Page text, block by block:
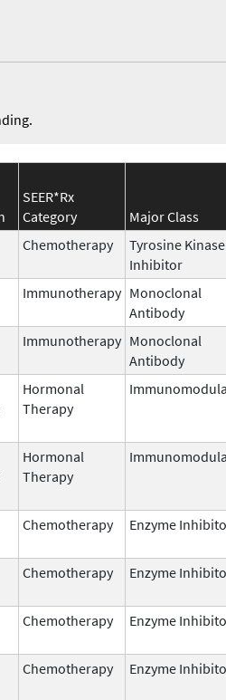
SEER*Rx
Category
Major Class
Chemotherapy
Tyrosine Kinase
Inhibitor
Immunotherapy Monoclonal
Antibody
Immunotherapy Monoclonal
Antibody
Hormonal
Therapy
Hormonal
Therapy
Chemotherapy Enzyme
Chemotherapy Enzyme
Chemotherapy Enzyme
Chemotherapy Enzyme